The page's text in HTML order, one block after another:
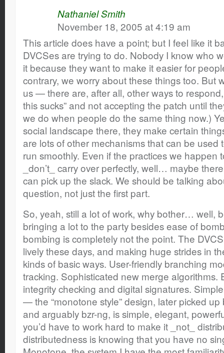
Nathaniel Smith
November 18, 2005 at 4:19 am
This article does have a point; but I feel like it
DVCSes are trying to do. Nobody I know who
it because they want to make it easier for
contrary, we worry about these things too. But
us — there are, after all, other ways to
this sucks” and not accepting the patch until
we do when people do the same thing now.)
social landscape there, they make certain
are lots of other mechanisms that can be used
run smoothly. Even if the practices we happen
_don’t_ carry over perfectly, well… maybe
can pick up the slack. We should be talking
question, not just the first part.
So, yeah, still a lot of work, why bother… well,
bringing a lot to the party besides ease of
bombing is completely not the point. The
lively these days, and making huge strides in
kinds of basic ways. User-friendly branching
tracking. Sophisticated new merge algorithms.
integrity checking and digital signatures.
— the “monotone style” design, later picked
and arguably bzr-ng, is simple, elegant,
you’d have to work hard to make it _not_
distributedness is knowing that you have no